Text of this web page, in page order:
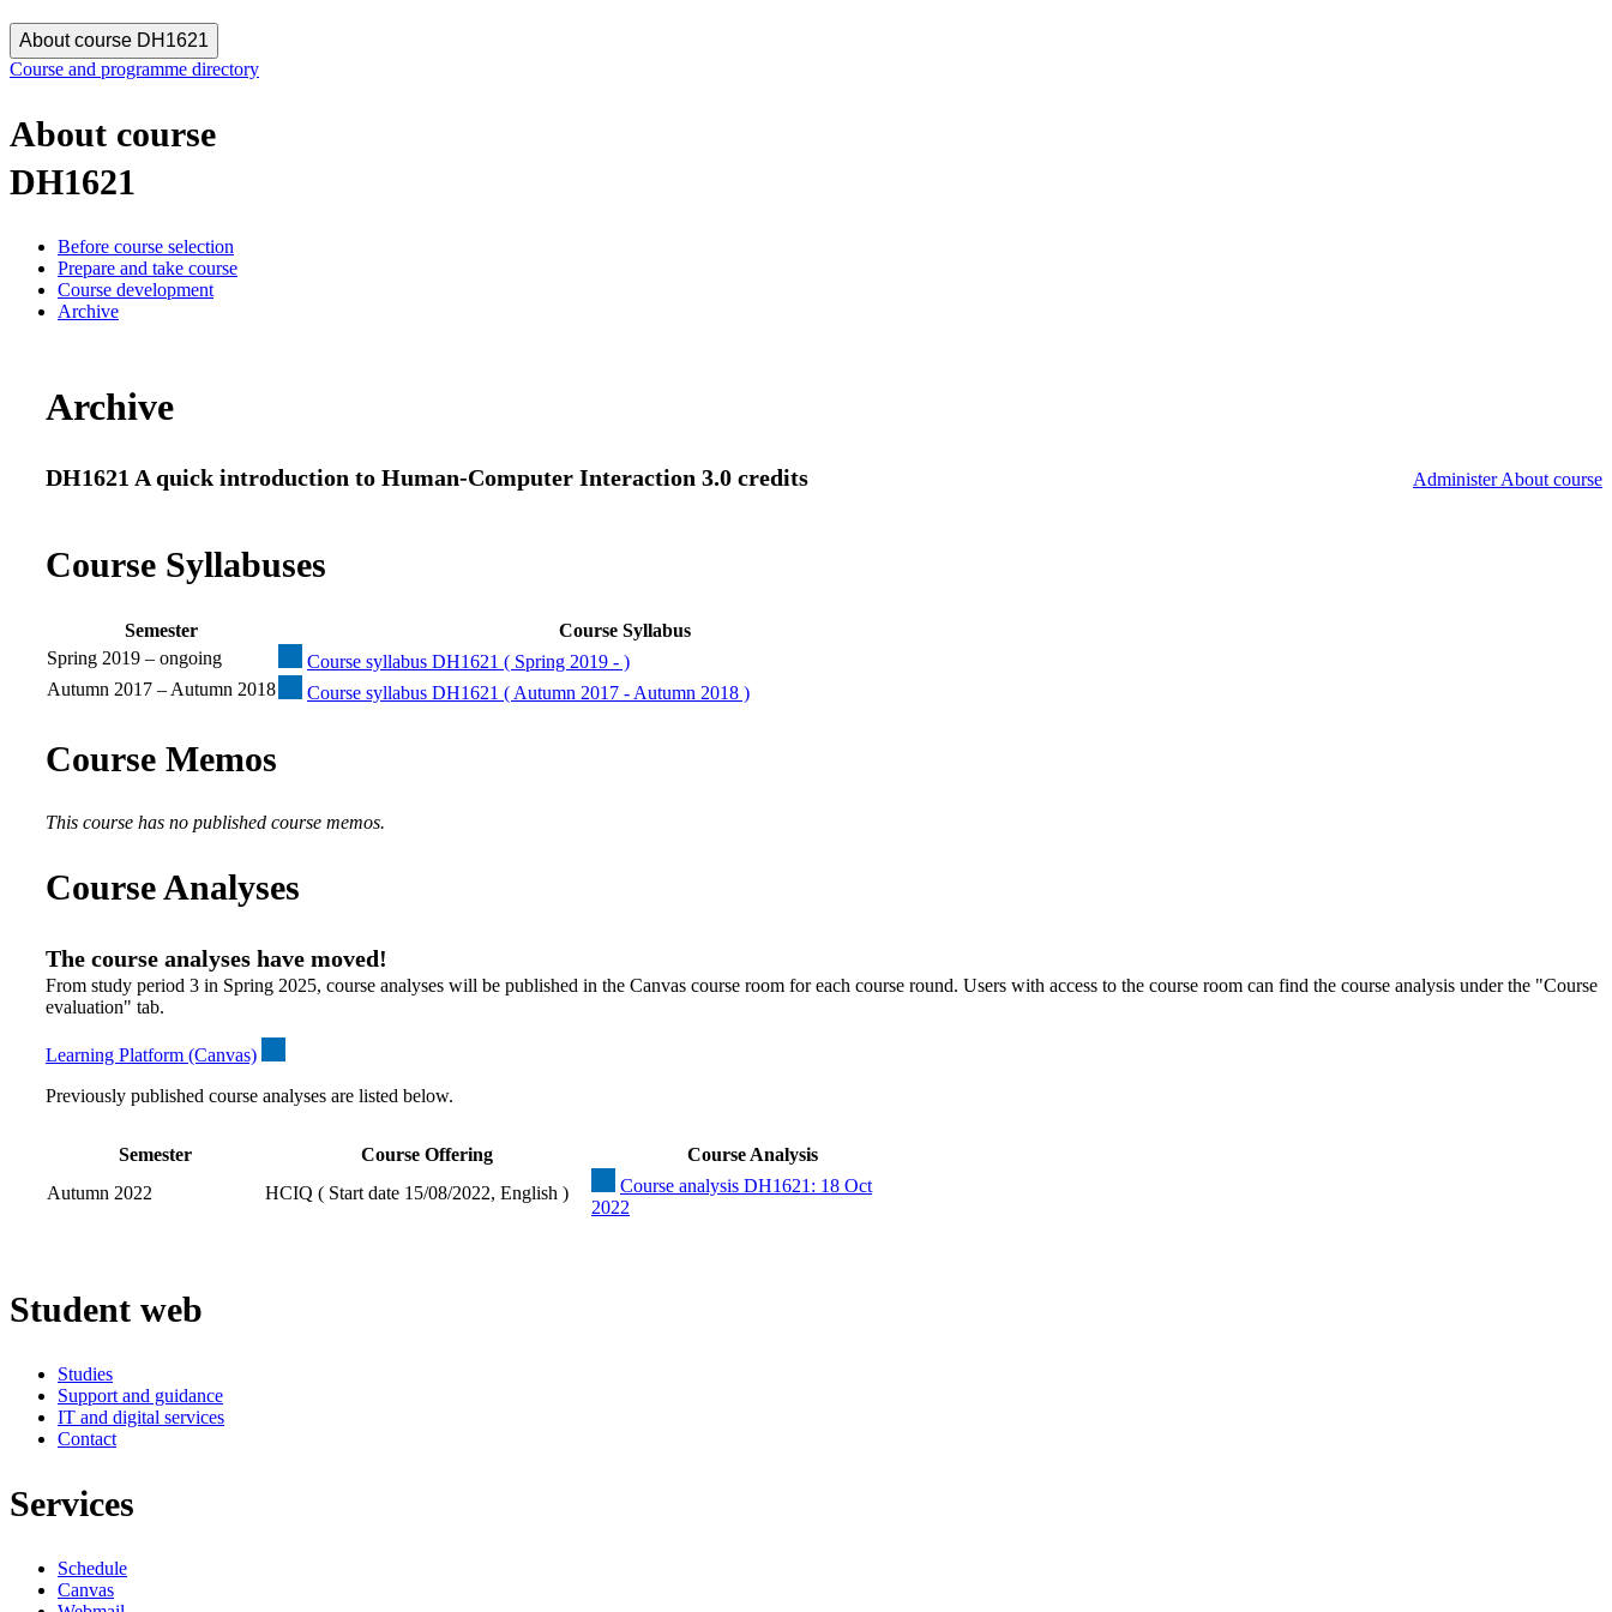
About course DH1621
Course and programme directory
About course
DH1621
Before course selection
Prepare and take course
Course development
Archive
Archive
DH1621 A quick introduction to Human-Computer Interaction 3.0 credits Administer About course
Course Syllabuses
Semester
Course Syllabus
Spring 2019 – ongoing
Course syllabus DH1621 ( Spring 2019 - )
Autumn 2017 – Autumn 2018
Course syllabus DH1621 ( Autumn 2017 - Autumn 2018 )
Course Memos
This course has no published course memos.
Course Analyses
The course analyses have moved!
From study period 3 in Spring 2025, course analyses will be published in the Canvas course room for each course round. Users with access to the course room can find the course analysis under the "Course
evaluation" tab.
Learning Platform (Canvas)
Previously published course analyses are listed below.
Semester Course Offering
Course Analysis
Autumn 2022
HCIQ ( Start date 15/08/2022, English )
Course analysis DH1621: 18 Oct
2022
Student web
Studies
Support and guidance
IT and digital services
Contact
Services
Schedule
Canvas